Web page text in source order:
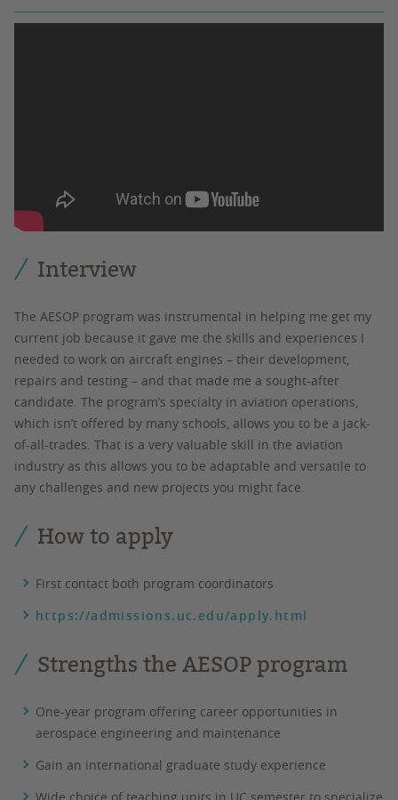
Interview
The AESOP program was instrumental in helping me get my
current job because it gave me the skills and experiences I
needed to work on aircraft engines – their development,
repairs and testing – and that made me a sought-after
candidate. The program’s specialty in aviation operations,
which isn’t offered by many schools, allows you to be a jack-
of-all-trades. That is a very valuable skill in the aviation
industry as this allows you to be adaptable and versatile to
any challenges and new projects you might face.
How to apply
First contact both program coordinators
https://admissions.uc.edu/apply.html
Strengths the AESOP program
One-year program offering career opportunities in
aerospace engineering and maintenance
Gain an international graduate study experience